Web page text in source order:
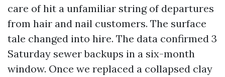
care of hit a unfamiliar string of departures
from hair and nail customers. The surface
tale changed into hire. The data confirmed 3
Saturday sewer backups in a six-month
window. Once we replaced a collapsed clay